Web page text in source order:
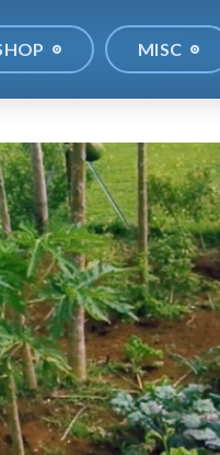
MISC